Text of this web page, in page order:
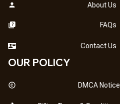
About Us
FAQs
Contact Us
OUR POLICY
DMCA Notice